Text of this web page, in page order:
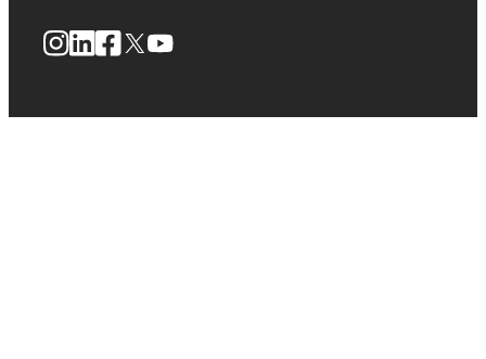
Instagram
LinkedIn
Facebook
X YouTube